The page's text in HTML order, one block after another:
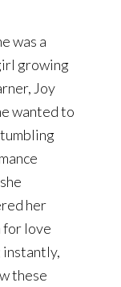
was a
growing
Joy
wanted to
her
for love
these